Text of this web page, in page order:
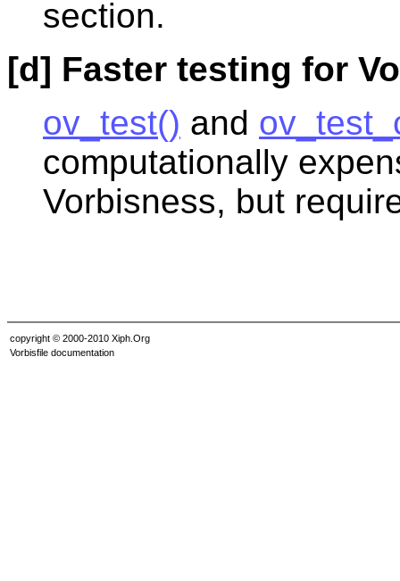
section.
[d] Faster testing for
ov_test() and
computationally
Vorbisness, but
copyright © 2000-2010 Xiph.Org
Vorbisfile documentation